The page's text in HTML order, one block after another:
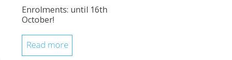
Enrolments: until 16th
October!
Read more